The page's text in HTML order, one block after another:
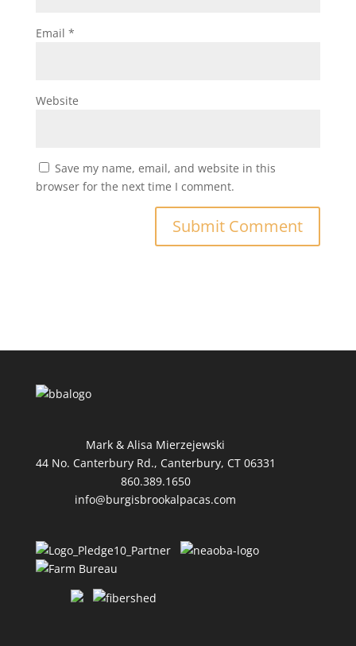
Email *
Website
Save my name, email, and website in this
browser for the next time I comment.
Mark & Alisa Mierzejewski
44 No. Canterbury Rd., Canterbury, CT 06331
860.389.1650
info@burgisbrookalpacas.com